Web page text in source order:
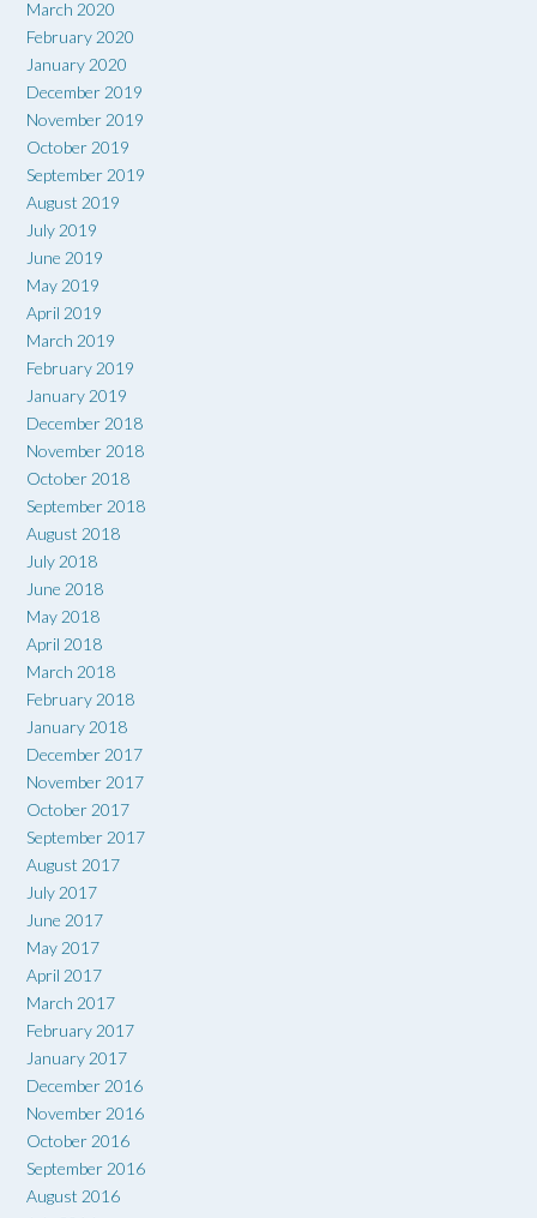
March 2020
February 2020
January 2020
December 2019
November 2019
October 2019
September 2019
August 2019
July 2019
June 2019
May 2019
April 2019
March 2019
February 2019
January 2019
December 2018
November 2018
October 2018
September 2018
August 2018
July 2018
June 2018
May 2018
April 2018
March 2018
February 2018
January 2018
December 2017
November 2017
October 2017
September 2017
August 2017
July 2017
June 2017
May 2017
April 2017
March 2017
February 2017
January 2017
December 2016
November 2016
October 2016
September 2016
August 2016